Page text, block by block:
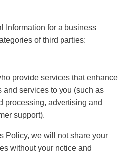
Information for a business
of third parties:
provide services that enhance
and services to you (such as
processing, advertising and
support).
Policy, we will not share your
without your notice and